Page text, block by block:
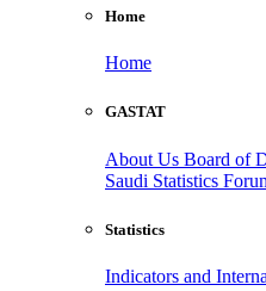
Home
Home
GASTAT
About Us Board of
Saudi Statistics
Statistics
Indicators and